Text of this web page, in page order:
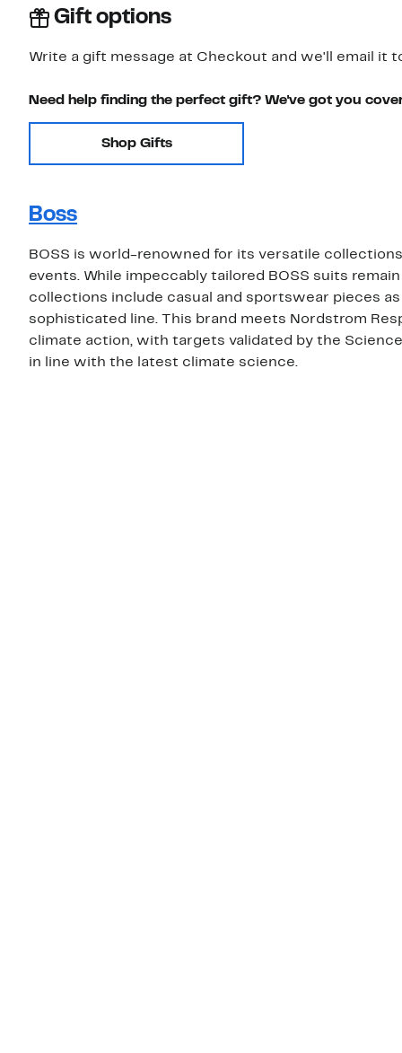
Gift options
Write a gift message at Checkout and we'll email it
Need help finding the perfect gift? We've got you
Shop Gifts
Boss
BOSS is world-renowned for its versatile
events. While impeccably tailored BOSS suits
collections include casual and sportswear pieces
sophisticated line. This brand meets Nordstrom
climate action, with targets validated by the
in line with the latest climate science.